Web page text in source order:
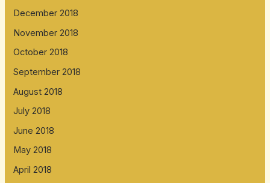
December 2018
November 2018
October 2018
September 2018
August 2018
July 2018
June 2018
May 2018
April 2018